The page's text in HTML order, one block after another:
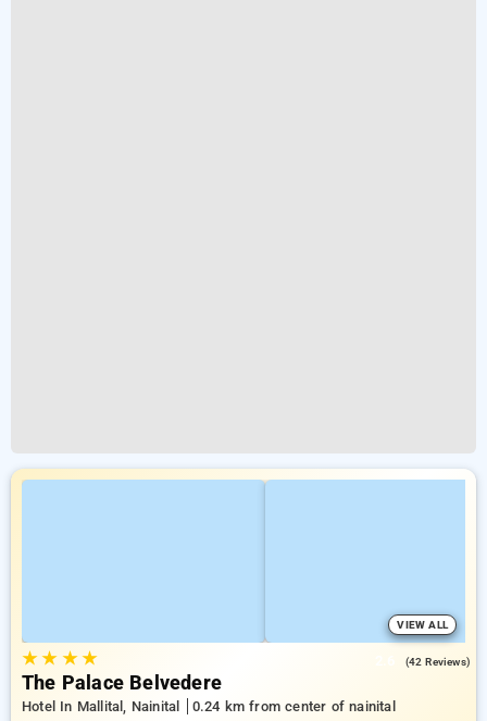
VIEW ALL
★★ ★★ (42 Reviews)
The Palace Belvedere
Hotel In Mallital, Nainital 0.24 km from center of nainital